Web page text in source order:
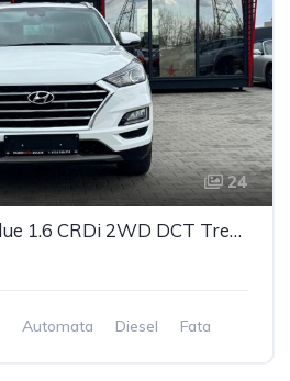
24
Hyundai Tucson Blue 1.6 CRDi 2WD DCT Trend 2019
Automata Diesel Fata